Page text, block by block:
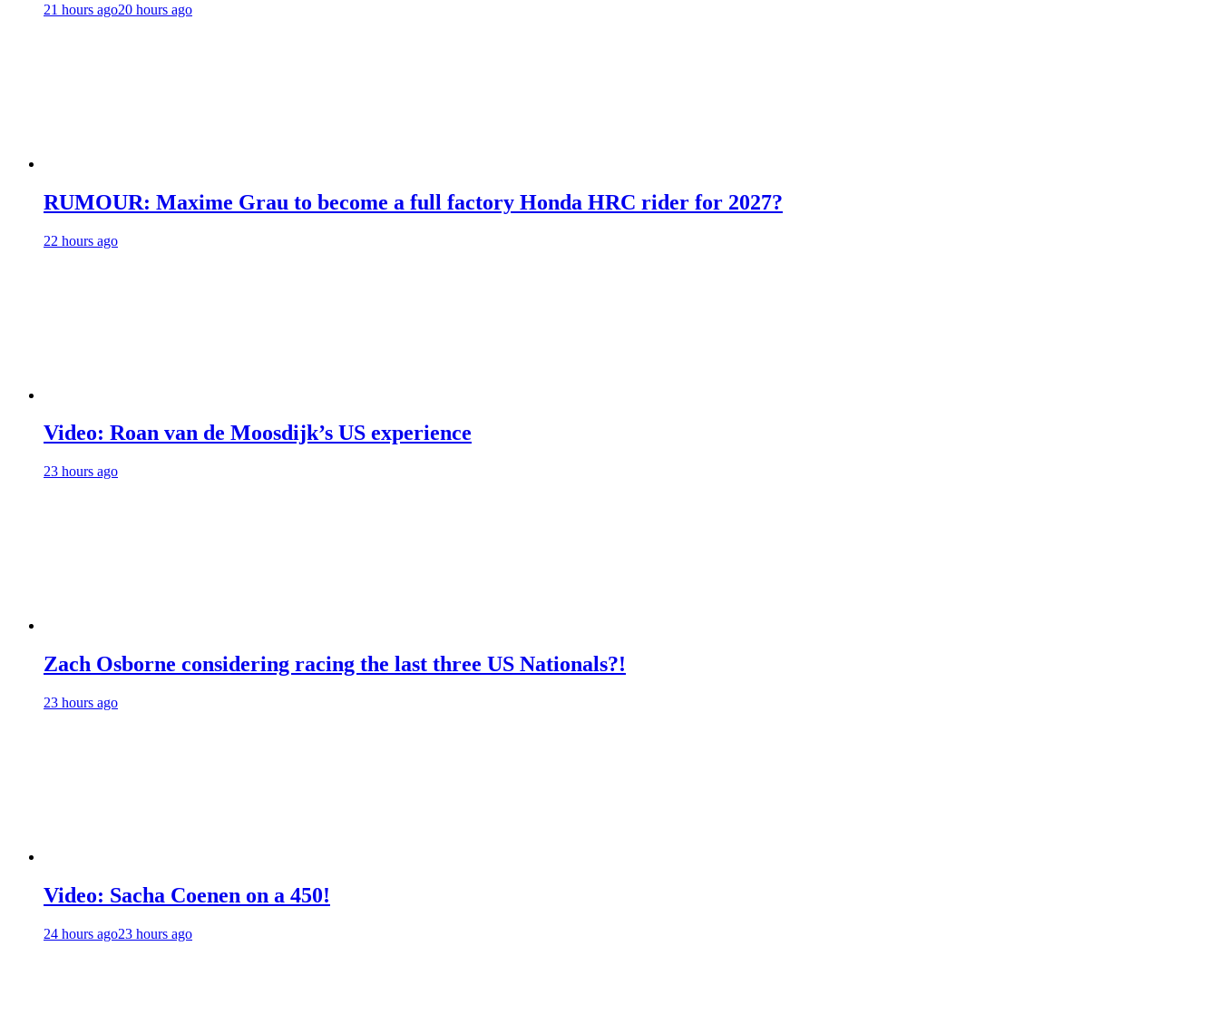
21 hours ago20 hours ago
RUMOUR: Maxime Grau to become a full factory Honda HRC rider for 2027?
22 hours ago
Video: Roan van de Moosdijk’s US experience
23 hours ago
Zach Osborne considering racing the last three US Nationals?!
23 hours ago
Video: Sacha Coenen on a 450!
24 hours ago23 hours ago